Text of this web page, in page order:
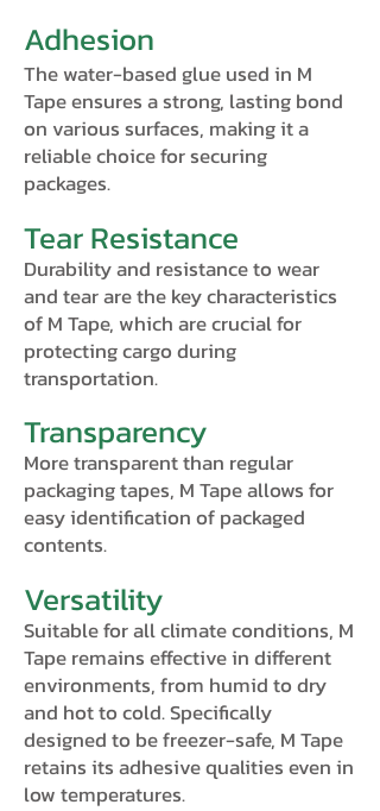
Adhesion
The water-based glue used in M
Tape ensures a strong, lasting bond
on various surfaces, making it a
reliable choice for securing
packages.
Tear Resistance
Durability and resistance to wear
and tear are the key characteristics
of M Tape, which are crucial for
protecting cargo during
transportation.
Transparency
More transparent than regular
packaging tapes, M Tape allows for
easy identification of packaged
contents.
Versatility
Suitable for all climate conditions, M
Tape remains effective in different
environments, from humid to dry
and hot to cold. Specifically
designed to be freezer-safe, M Tape
retains its adhesive qualities even in
low temperatures.